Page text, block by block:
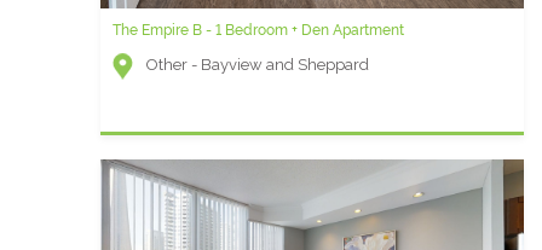
The Empire B - 1 Bedroom + Den Apartment
Other - Bayview and Sheppard
Waterclub J - One Bedroom Furnished Apartment
Waterclub (Waterfront) - York Street and Queens